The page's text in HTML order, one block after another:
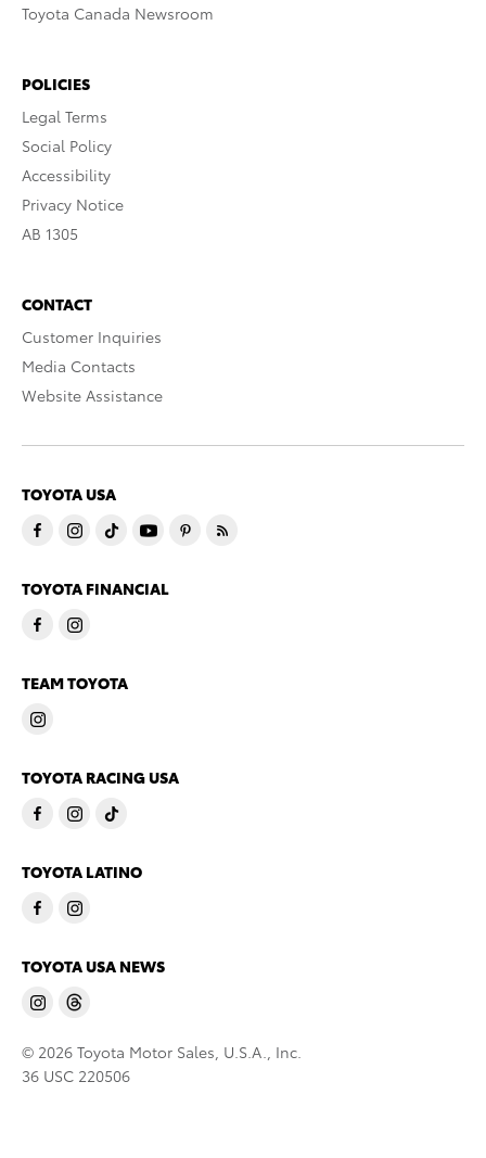
Toyota Canada Newsroom
POLICIES
Legal Terms
Social Policy
Accessibility
Privacy Notice
AB 1305
CONTACT
Customer Inquiries
Media Contacts
Website Assistance
TOYOTA USA
TOYOTA FINANCIAL
TEAM TOYOTA
TOYOTA RACING USA
TOYOTA LATINO
TOYOTA USA NEWS
© 2026 Toyota Motor Sales, U.S.A., Inc.
36 USC 220506